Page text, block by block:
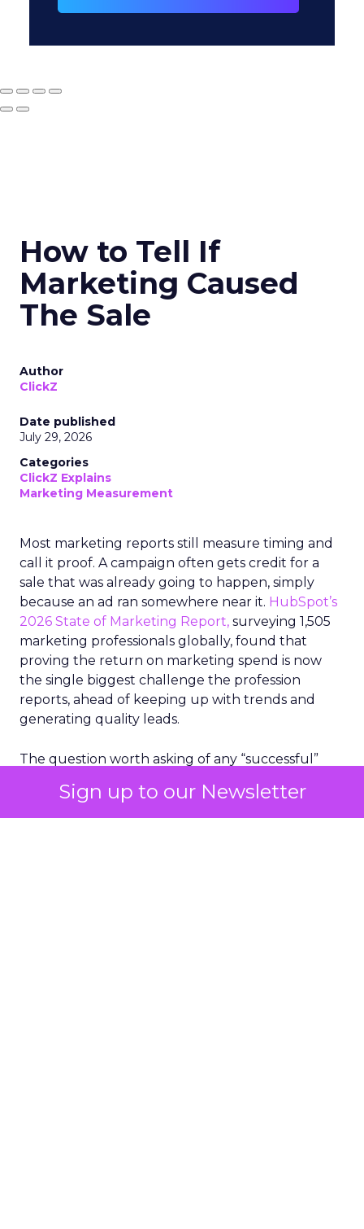
Sign up to our Newsletter
How to Tell If
Marketing Caused
The Sale
Author
ClickZ
Date published
July 29, 2026
Categories
ClickZ Explains
Marketing Measurement
Most marketing reports still measure timing and
call it proof. A campaign often gets credit for a
sale that was already going to happen, simply
because an ad ran somewhere near it. HubSpot’s
2026 State of Marketing Report, surveying 1,505
marketing professionals globally, found that
proving the return on marketing spend is now
the single biggest challenge the profession
reports, ahead of keeping up with trends and
generating quality leads.
The question worth asking of any “successful”
bought anyway. Most measurement stacks have a
limited way to answer it. They were built to track